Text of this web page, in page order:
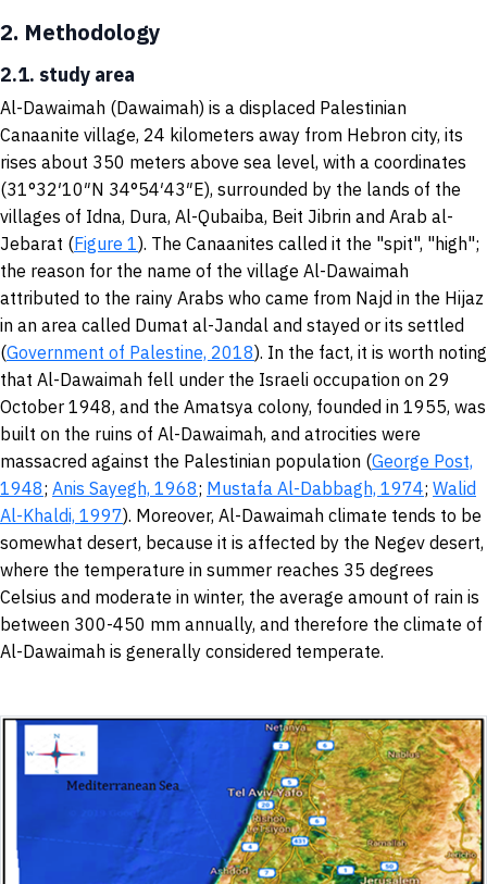
2. Methodology
2.1. study area
Al-Dawaimah (Dawaimah) is a displaced Palestinian
Canaanite village, 24 kilometers away from Hebron city, its
rises about 350 meters above sea level, with a coordinates
(31°32′10″N 34°54′43″E), surrounded by the lands of the
villages of Idna, Dura, Al-Qubaiba, Beit Jibrin and Arab al-
Jebarat (Figure 1). The Canaanites called it the "spit", "high";
the reason for the name of the village Al-Dawaimah
attributed to the rainy Arabs who came from Najd in the Hijaz
in an area called Dumat al-Jandal and stayed or its settled
(Government of Palestine, 2018). In the fact, it is worth noting
that Al-Dawaimah fell under the Israeli occupation on 29
October 1948, and the Amatsya colony, founded in 1955, was
built on the ruins of Al-Dawaimah, and atrocities were
massacred against the Palestinian population (George Post,
1948; Anis Sayegh, 1968; Mustafa Al-Dabbagh, 1974; Walid
Al-Khaldi, 1997). Moreover, Al-Dawaimah climate tends to be
somewhat desert, because it is affected by the Negev desert,
where the temperature in summer reaches 35 degrees
Celsius and moderate in winter, the average amount of rain is
between 300-450 mm annually, and therefore the climate of
Al-Dawaimah is generally considered temperate.